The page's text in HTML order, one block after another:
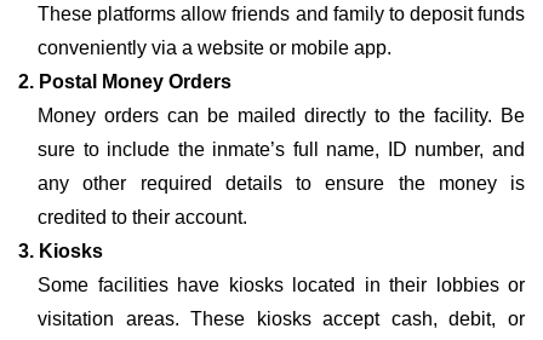
These platforms allow friends and family to deposit funds
conveniently via a website or mobile app.
2. Postal Money Orders
Money orders can be mailed directly to the facility. Be
sure to include the inmate’s full name, ID number, and
any other required details to ensure the money is
credited to their account.
3. Kiosks
Some facilities have kiosks located in their lobbies or
visitation areas. These kiosks accept cash, debit, or